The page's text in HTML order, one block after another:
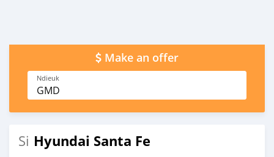
Make an offer
Ndieuk
GMD
Si Hyundai Santa Fe